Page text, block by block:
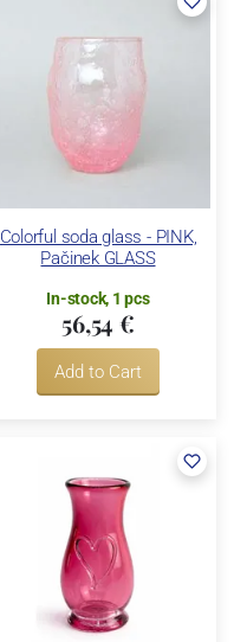
Colorful soda glass - PINK,
Pačinek GLASS
In-stock, 1 pcs
56,54 €
Add to Cart